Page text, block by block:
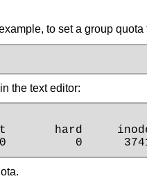
to set a group quota
the text editor:
hard
0